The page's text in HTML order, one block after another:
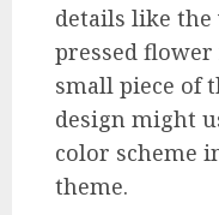
details like
pressed
small piece of
design might
color scheme
theme.